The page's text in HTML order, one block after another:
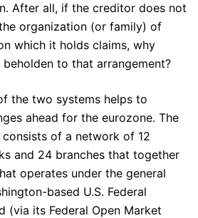
After all, if the creditor does not
organization (or family) of
which it holds claims, why
to that arrangement?
the two systems helps to
ahead for the eurozone. The
consists of a network of 12
and 24 branches that together
operates under the general
based U.S. Federal
(via its Federal Open Market